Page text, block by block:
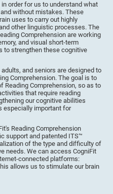
order for us to understand what
without mistakes. These
uses to carry out highly
other linguistic processes. The
Comprehension are working
and visual short-term
to strengthen these cognitive
and seniors are designed to
Comprehension. The goal is to
Comprehension, so as to
that require reading
our cognitive abilities
especially important for
Reading Comprehension
support and patented ITS™
of the type and difficulty of
needs. We can access CogniFit
connected platforms:
allows us to stimulate our brain